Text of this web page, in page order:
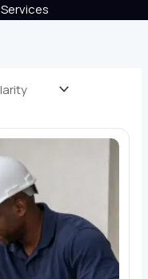
Services